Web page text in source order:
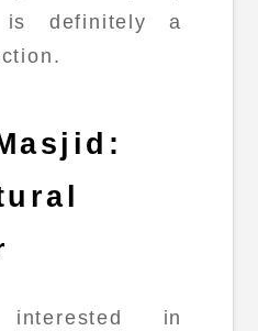
is definitely a
in